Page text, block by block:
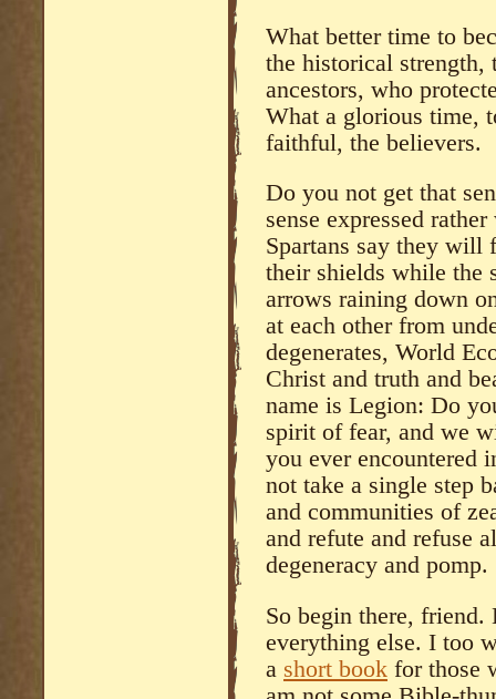
What better time to
the historical strength,
ancestors, who
What a glorious time,
faithful, the believers.
Do you not get that
sense expressed
Spartans say they will
their shields while the
arrows raining down
at each other from
degenerates, World
Christ and truth and
name is Legion: Do
spirit of fear, and we
you ever encountered
not take a single step
and communities of
and refute and refuse
degeneracy and pomp.
So begin there,
everything else. I too
a short book for those